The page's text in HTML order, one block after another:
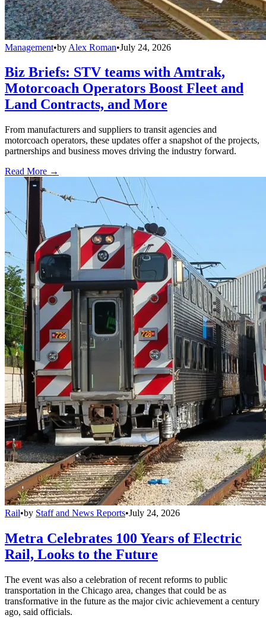
Management•by Alex Roman•July 24, 2026
Biz Briefs: STV teams with Amtrak,
Motorcoach Operators Boost Fleet and
Land Contracts, and More
From manufacturers and suppliers to transit agencies and
motorcoach operators, these updates offer a snapshot of the projects,
partnerships and business moves driving the industry forward.
Read More →
Rail•by Staff and News Reports•July 24, 2026
Metra Celebrates 100 Years of Electric
Rail, Looks to the Future
The event was also a celebration of recent reforms to public
transportation in the Chicago area, changes that could be as
transformative in the future as the major civic achievement a century
ago, said officials.